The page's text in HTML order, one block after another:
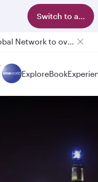
Switch to app
Qatar Airways Expands Global Network to over 160 Destinations
ExploreBook